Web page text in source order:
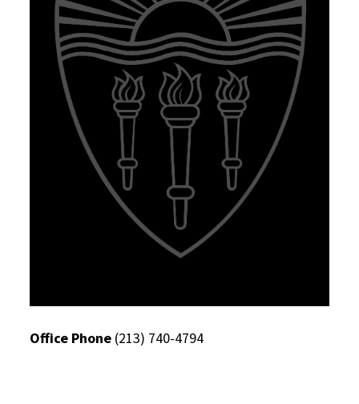
Office Phone (213) 740-4794